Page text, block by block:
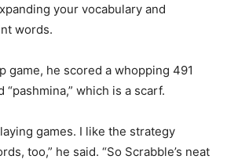
your vocabulary and
words.
game, he scored a whopping 491
which is a scarf.
games. I like the strategy
too,” he said. “So Scrabble’s neat